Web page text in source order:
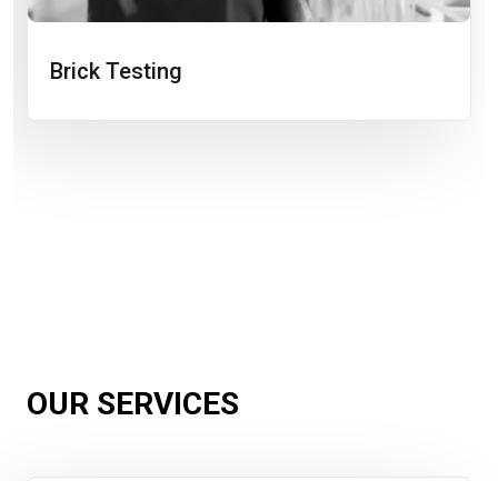
Brick Testing
OUR SERVICES